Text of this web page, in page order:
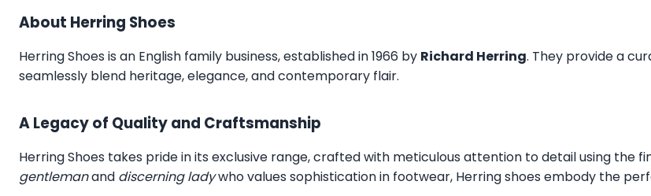
About Herring Shoes
Herring Shoes is an English family business, established in 1966 by Richard Herring. They provide a
seamlessly blend heritage, elegance, and contemporary flair.
A Legacy of Quality and Craftsmanship
Herring Shoes takes pride in its exclusive range, crafted with meticulous attention to detail using the
gentlemanand discerning ladywho values sophistication in footwear, Herring shoes embody the